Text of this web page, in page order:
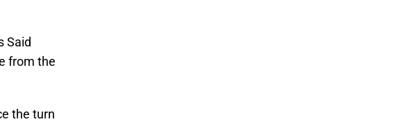
Said
from the
the turn